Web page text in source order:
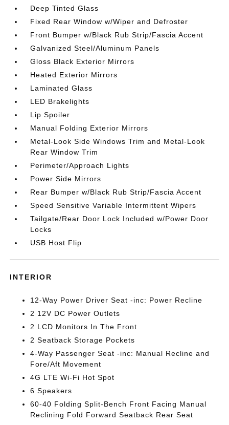
Deep Tinted Glass
Fixed Rear Window w/Wiper and Defroster
Front Bumper w/Black Rub Strip/Fascia Accent
Galvanized Steel/Aluminum Panels
Gloss Black Exterior Mirrors
Heated Exterior Mirrors
Laminated Glass
LED Brakelights
Lip Spoiler
Manual Folding Exterior Mirrors
Metal-Look Side Windows Trim and Metal-Look
Rear Window Trim
Perimeter/Approach Lights
Power Side Mirrors
Rear Bumper w/Black Rub Strip/Fascia Accent
Speed Sensitive Variable Intermittent Wipers
Tailgate/Rear Door Lock Included w/Power Door
Locks
USB Host Flip
INTERIOR
12-Way Power Driver Seat -inc: Power Recline
2 12V DC Power Outlets
2 LCD Monitors In The Front
2 Seatback Storage Pockets
4-Way Passenger Seat -inc: Manual Recline and
Fore/Aft Movement
4G LTE Wi-Fi Hot Spot
6 Speakers
60-40 Folding Split-Bench Front Facing Manual
Reclining Fold Forward Seatback Rear Seat